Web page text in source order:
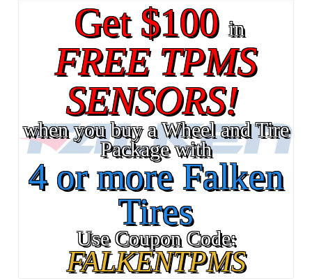
Get $100in
FREE TPMS
SENSORS!
when you buy a Wheel and Tire
Package with
4 or more Falken
Tires
Use Coupon Code:
FALKENTPMS